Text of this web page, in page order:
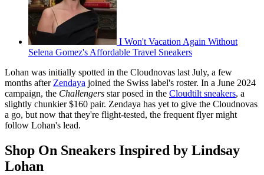
I Won't Vacation Again Without
Selena Gomez's Affordable Travel Sneakers
Lohan was initially spotted in the Cloudnovas last July, a few
months afterZendaya joined the Swiss label's roster. In a June 2024
campaign, the Challengers star posed in the Cloudtilt sneakers, a
slightly chunkier $160 pair. Zendaya has yet to give the Cloudnovas
a go, but now that they're flight-tested, the frequent flyer might
follow Lohan's lead.
Shop On Sneakers Inspired by Lindsay
Lohan